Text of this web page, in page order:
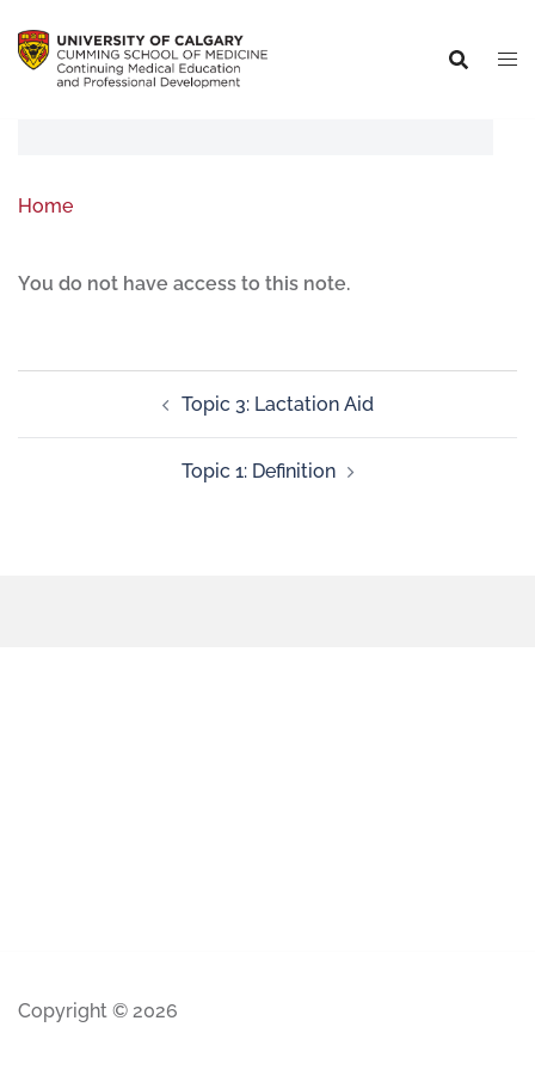
Home
You do not have access to this note.
Topic 3: Lactation Aid
Topic 1: Definition
Copyright © 2026